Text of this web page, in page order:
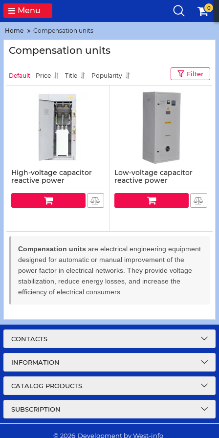
Menu 0
Home Compensation units
Compensation units
Default Price Title Popularity Filter
High-voltage capacitor
reactive power
compensation units
(UKRV-10(6)/25...1600 U3,
Low-voltage capacitor
reactive power
compensation units
(UKAR-0.4/10...1600 U3, U1)
Compensation units are electrical engineering equipment
designed for automatic or manual improvement of the
power factor in electrical networks. They provide voltage
stabilization, reduce energy losses, and increase the
efficiency of electrical consumers.
CONTACTS
INFORMATION
CATALOG PRODUCTS
SUBSCRIPTION
© 2026 Development by West-info